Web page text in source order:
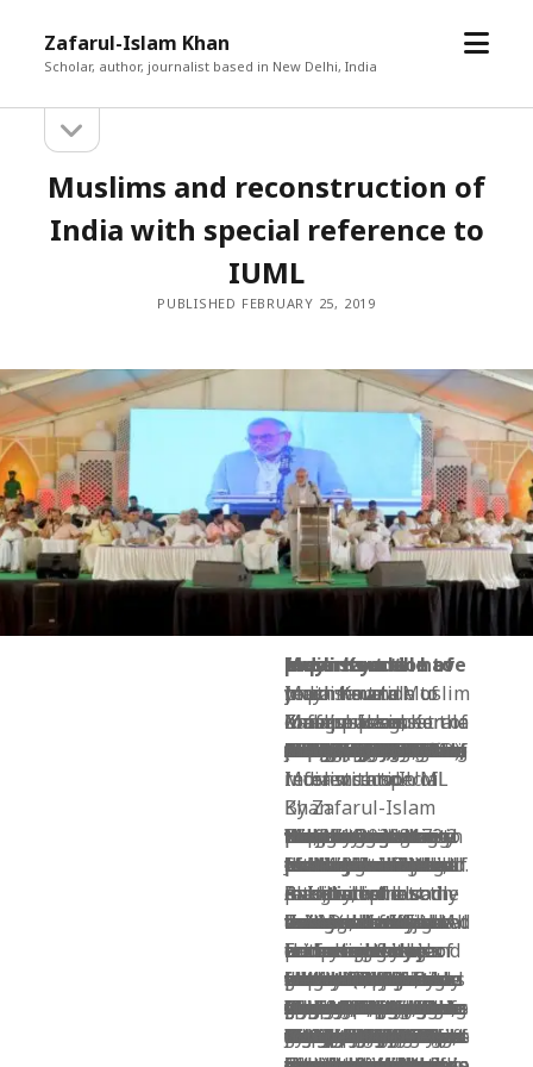
Zafarul-Islam Khan
Scholar, author, journalist based in New Delhi, India
open
Sidebarsidebar
Muslims and reconstruction of
India with special reference to
IUML
PUBLISHED FEBRUARY 25, 2019
Muslims and reconstruction of India: Kerala Muslim youth have important role to play
Muslims and reconstruction of India: Kerala Muslim youth have important role to play
Zafarul-Islam Khan’s speech at the inaugural session of Muslim League conference in Malappuram, Kerala
New Delhi: Dr Zafarul-Islam Khan, author and journalist and the current Chairman of the Delhi Minorities Commission, attended the inaugural session of the Indian Union Muslim League’s week-long conference in Malappuram commemorating the seventy-year struggle and service of the Indian Union Muslim League to the people of Kerala in particular and India in general. The inaugural session held in Malappuram next to the new IUML office in the town on 22 February 2019 was attended by important IUML leaders like P.K. Kunchalikutty (M.P.), Mohammad Bashir Saheb (M.P.), Prof. K.M. Khadar Muideen Sahib (former MP), Prof. Abdus Samad Samdani (former M.P.), Sayed Sadikali Shihab Thangal and many others including over a dozen of the MLAs of the party. The party has 18 MLAs in the state assembly and three MPs in Lok Sabha. In Kerala, it is a force to recon with and has worked hard to serve its constituencies. As a result, north Kerala is way ahead of the national average in terms of infrastructure, services and education. Following is the text of Dr Khan’s speech on the occasion:
Muslims and reconstruction of India with special reference to IUML
By Zafarul-Islam Khan
We, the Indian Muslims, are the world’s largest minority with a population of 172.2 million according to the 2011 census. Projections tell us that, by 2030, we will become the world’s largest Muslim community. Have we given a thought to how are we going to act and what are we going to do once we are in that coveted position?
It was not long ago that the Indian Muslims were the political and intellectual leaders of the Muslim world. Indeed, the first half of the twentieth century saw us as leading the Muslim world when we had towering personalities like Muhammad Iqbal, Shibli Nomani and Muhammad Ali Jauhar who lit the path of the whole Muslim world and took active interest in Muslim issues all over the world.
Alas, with the sad partition of our country, we lost the intellectual leadership not only in India but also in Pakistan and Bangladesh.
Today, we may be living in better houses, drawing better salaries and driving advanced vehicles but we have much retreated as intellectual leaders of not just the Muslim World but even of India. All indicators show that we are already the new Dalits of India.
In terms of ethics and religiosity too we have much retreated though our mosques are brimming every Friday and lakhs of our people are performing Haj and Umrah every year.
In terms of education, statistically we may be around 60% literate but in reality 90% of our population should be considered illiterate, which is a matter of utter shame for the followers of a faith whose revealed and sacred text started with the injunction to read (Iqra!). Our family structure has crumbled. We no longer have joint families where age-old knowledge, wisdom, common sense and ethics were effortlessly passed on from one generation to another.
Over the last seven decades we have been retreating into our shells and ghettos, leaving the common space to others. Today, even if we are active in politics, we speak only of “Muslim” issues when we should be playing a leading role on the whole fabric of national life. We are not seen in the myriad struggles going on in this country. Dalits and Adivasis are persecuted and we remain silent. Movements and struggles are raging against corruption, fascism, liquor, pollution, black money, police atrocities, farmers’ neglect, lawlessness of Hindutva forces in particular and of the political class in general. We are seen nowhere in these struggles. When we fail to take interest in the larger issues of our society we should not be surprised that others seldom speak for us and share our grief.
We remain engaged in some “Muslim” issues like Babri, Urdu, Aligarh Muslim University, reservation for Muslims, Shariat, Triple Talaq, Uniform Civil Code, Terrorism etc. These are important issues, no doubt, but they will gain weight only if others too support these causes and join our struggle. We are so weightless today that the current government has relegated to itself the right to interpret and legislate in matters of our religion. The current government did not even bother to consult any Muslim scholar or institution before pushing the legislation on Triple Talaq through Ordinance or Parliament. Lynching by Hindutva militias is now India’s new normal. In this new avtar of communal riots, the majority of victims are Muslims. Muslims are being killed and arrested in the name of beef and cows, just as we were being arrested and thrown into jails in fake terror cases under UPA. Our waqfs are slowly being occupied and usurped by others.